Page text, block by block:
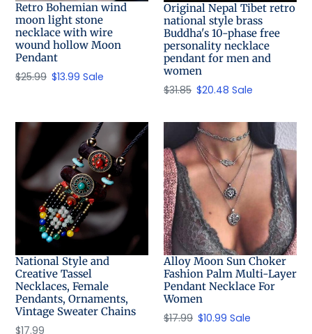
Retro Bohemian wind
moon light stone
necklace with wire
wound hollow Moon
Pendant
Regular
$25.99 Sale
$13.99Sale
Original Nepal Tibet retro
national style brass
Buddha's 10-phase free
personality necklace
pendant for men and
women
Regular
$31.85 Sale
$20.48Sale
National Style and
Creative Tassel
Necklaces, Female
Pendants, Ornaments,
Vintage Sweater Chains
Regular
$17.99
Alloy Moon Sun Choker
Fashion Palm Multi-Layer
Pendant Necklace For
Women
Regular
$17.99 Sale
$10.99Sale